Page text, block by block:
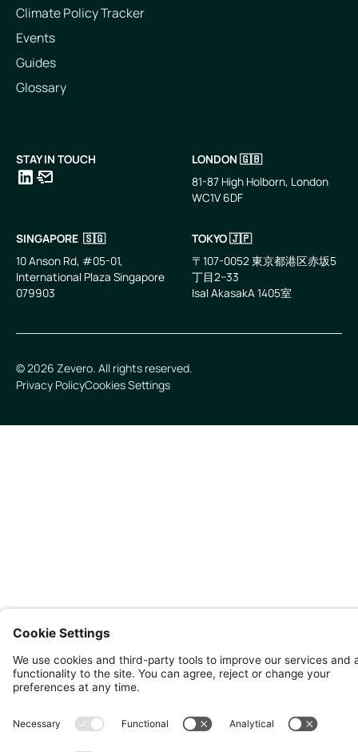
Climate Policy Tracker
Events
Guides
Glossary
STAY IN TOUCH
LONDON 🇬🇧
81-87 High Holborn, London
WC1V 6DF
SINGAPORE 🇸🇬
10 Anson Rd, #05-01,
International Plaza Singapore
079903
TOKYO 🇯🇵
〒107-0052 東京都港区赤坂5
丁目2−33
IsaI AkasakA 1405室
©2026 Zevero. All rights reserved.
Privacy PolicyCookies Settings